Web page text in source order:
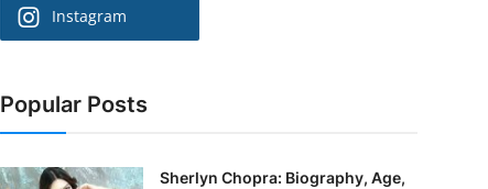
Instagram
Popular Posts
Sherlyn Chopra: Biography, Age,